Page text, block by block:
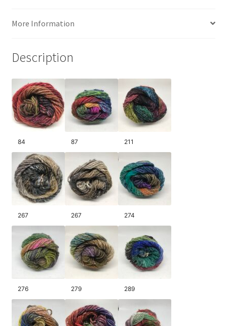
More Information
Description
84 87 211
267 267 274
276 279 289